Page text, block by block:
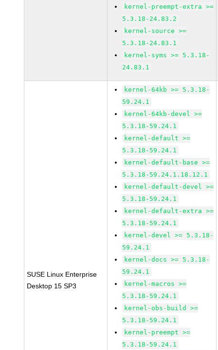
kernel-preempt-extra >=
5.3.18-24.83.2
kernel-source >=
5.3.18-24.83.1
kernel-syms >= 5.3.18-
24.83.1
SUSE Linux Enterprise
Desktop 15 SP3
kernel-64kb >= 5.3.18-
59.24.1
kernel-64kb-devel >=
5.3.18-59.24.1
kernel-default >=
5.3.18-59.24.1
kernel-default-base >=
5.3.18-59.24.1.18.12.1
kernel-default-devel >=
5.3.18-59.24.1
kernel-default-extra >=
5.3.18-59.24.1
kernel-devel >= 5.3.18-
59.24.1
kernel-docs >= 5.3.18-
59.24.1
kernel-macros >=
5.3.18-59.24.1
kernel-obs-build >=
5.3.18-59.24.1
kernel-preempt >=
5.3.18-59.24.1